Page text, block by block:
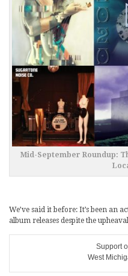
Mid-September Roundup:
We’ve said it before: It’s been an
album releases despite the
Support
West